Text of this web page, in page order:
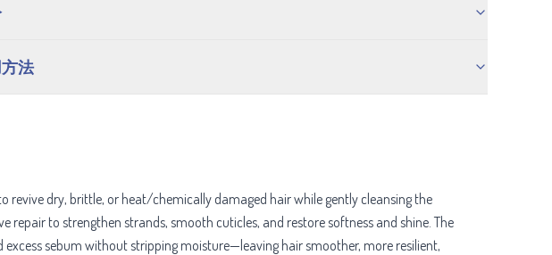
法
revive dry, brittle, or heat/chemically damaged hair while gently cleansing the
to strengthen strands, smooth cuticles, and restore softness and shine. The
sebum without stripping moisture—leaving hair smoother, more resilient,